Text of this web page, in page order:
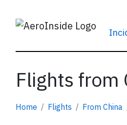
Flights from
Home Flights From China